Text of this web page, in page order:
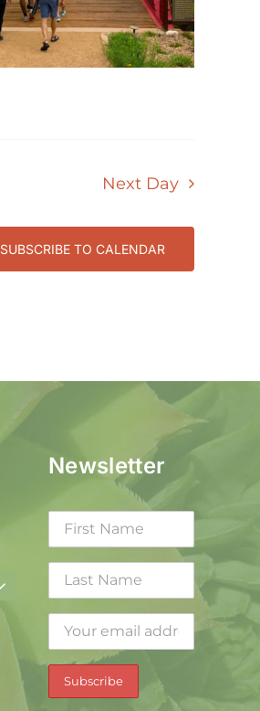
Next Day
SUBSCRIBE TO CALENDAR
Newsletter